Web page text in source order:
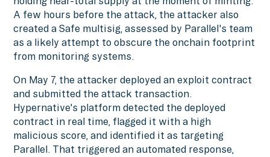
A few hours before the attack, the attacker also
created a Safe multisig, assessed by Parallel's team
as a likely attempt to obscure the onchain footprint
from monitoring systems.
On May 7, the attacker deployed an exploit contract
and submitted the attack transaction.
Hypernative's platform detected the deployed
contract in real time, flagged it with a high
malicious score, and identified it as targeting
Parallel. That triggered an automated response,